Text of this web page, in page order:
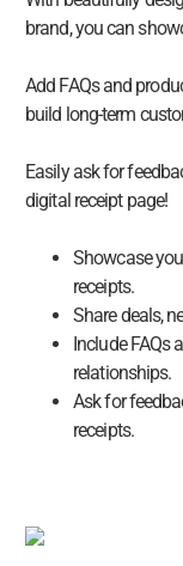
brand, you can
Add FAQs and
build long-term
Easily ask for
digital receipt page!
Showcase
receipts.
Share deals,
Include FAQs
relationships.
Ask for
receipts.